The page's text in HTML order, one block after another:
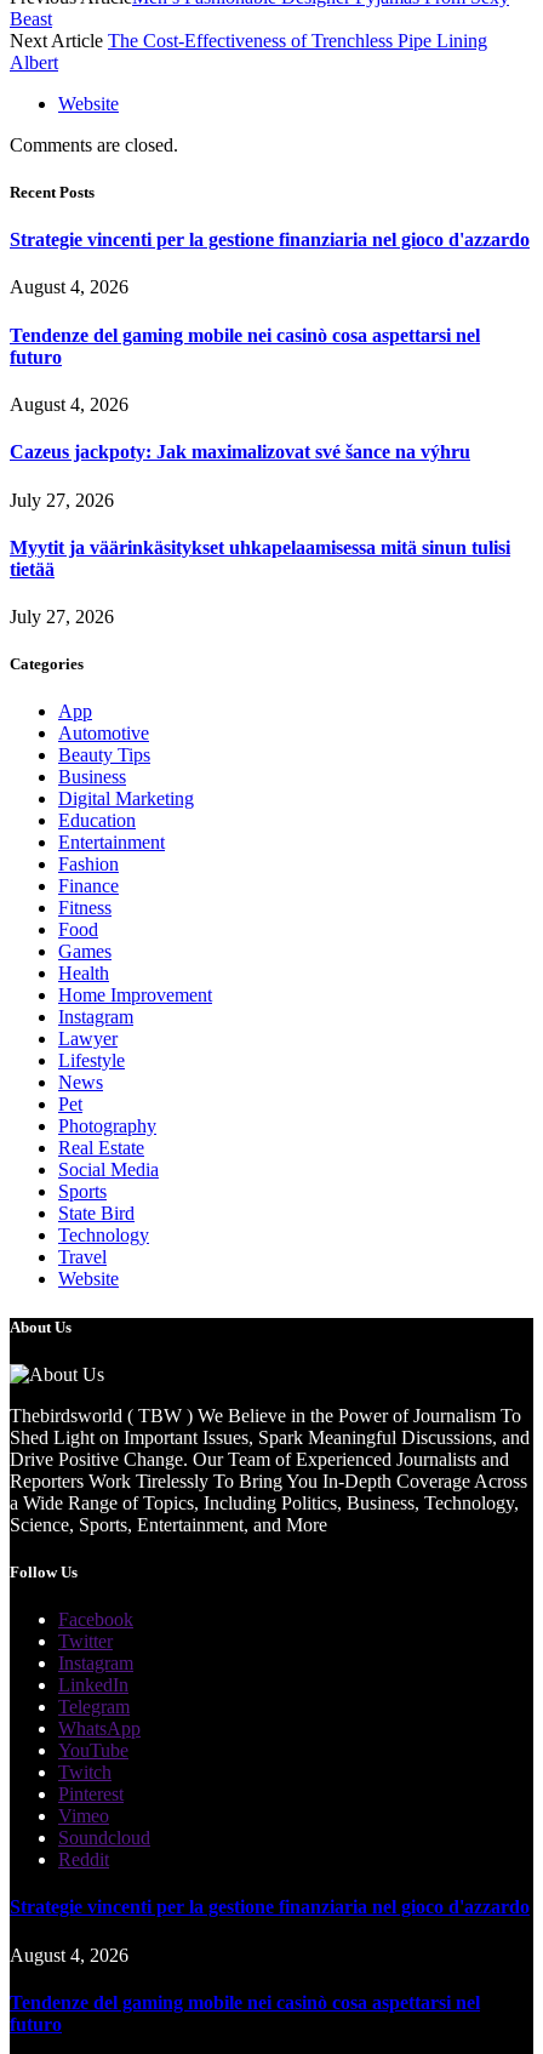
Beast
Next Article The Cost-Effectiveness of Trenchless Pipe Lining
Albert
Website
Comments are closed.
Recent Posts
Strategie vincenti per la gestione finanziaria nel gioco d'azzardo
August 4, 2026
Tendenze del gaming mobile nei casinò cosa aspettarsi nel
futuro
August 4, 2026
Cazeus jackpoty: Jak maximalizovat své šance na výhru
July 27, 2026
Myytit ja väärinkäsitykset uhkapelaamisessa mitä sinun tulisi
tietää
July 27, 2026
Categories
App
Automotive
Beauty Tips
Business
Digital Marketing
Education
Entertainment
Fashion
Finance
Fitness
Food
Games
Health
Home Improvement
Instagram
Lawyer
Lifestyle
News
Pet
Photography
Real Estate
Social Media
Sports
State Bird
Technology
Travel
Website
About Us
Thebirdsworld ( TBW ) We Believe in the Power of Journalism To
Shed Light on Important Issues, Spark Meaningful Discussions, and
Drive Positive Change. Our Team of Experienced Journalists and
Reporters Work Tirelessly To Bring You In-Depth Coverage Across
a Wide Range of Topics, Including Politics, Business, Technology,
Science, Sports, Entertainment, and More
Follow Us
Facebook
Twitter
Instagram
LinkedIn
Telegram
WhatsApp
YouTube
Twitch
Pinterest
Vimeo
Soundcloud
Reddit
Strategie vincenti per la gestione finanziaria nel gioco d'azzardo
August 4, 2026
Tendenze del gaming mobile nei casinò cosa aspettarsi nel
futuro